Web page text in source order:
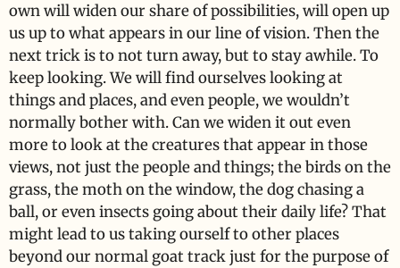
own will widen our share of possibilities, will open up
us up to what appears in our line of vision. Then the
next trick is to not turn away, but to stay awhile. To
keep looking. We will find ourselves looking at
things and places, and even people, we wouldn’t
normally bother with. Can we widen it out even
more to look at the creatures that appear in those
views, not just the people and things; the birds on the
grass, the moth on the window, the dog chasing a
ball, or even insects going about their daily life? That
might lead to us taking ourself to other places
beyond our normal goat track just for the purpose of